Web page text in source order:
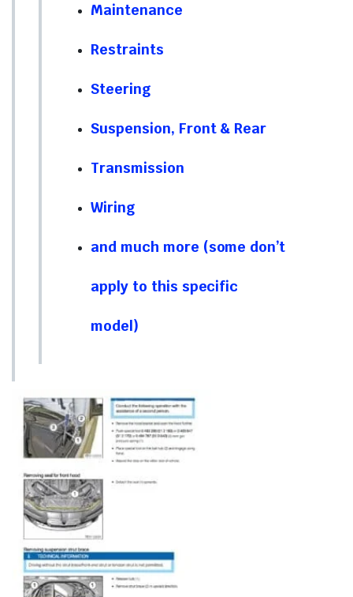
Maintenance
Restraints
Steering
Suspension, Front & Rear
Transmission
Wiring
and much more (some don’t
apply to this specific
model)